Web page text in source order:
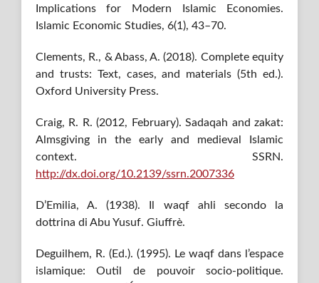
Implications for Modern Islamic Economies.
Islamic Economic Studies, 6(1), 43–70.
Clements, R., & Abass, A. (2018). Complete equity
and trusts: Text, cases, and materials (5th ed.).
Oxford University Press.
Craig, R. R. (2012, February). Sadaqah and zakat:
Almsgiving in the early and medieval Islamic
context. SSRN.
http://dx.doi.org/10.2139/ssrn.2007336
D’Emilia, A. (1938). Il waqf ahli secondo la
dottrina di Abu Yusuf. Giuffrè.
Deguilhem, R. (Ed.). (1995). Le waqf dans l’espace
islamique: Outil de pouvoir socio-politique.